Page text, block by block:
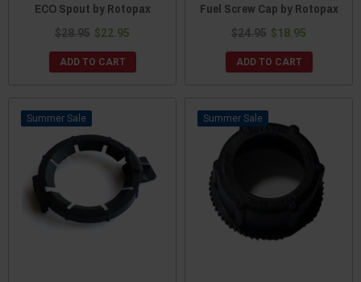
ECO Spout by Rotopax
$28.95 $22.95
ADD TO CART
Fuel Screw Cap by Rotopax
$24.95 $18.95
ADD TO CART
Sale Sale